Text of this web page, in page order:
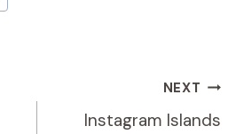
NEXT
Instagram Islands